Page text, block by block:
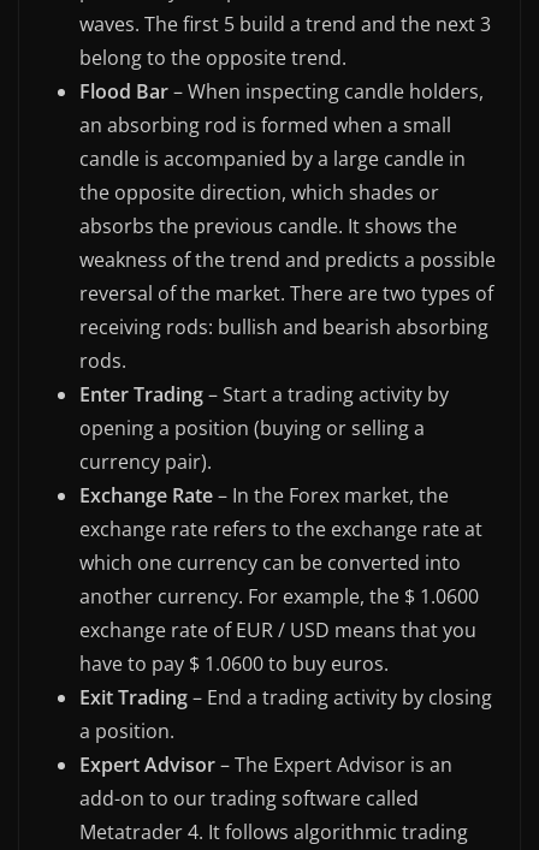
waves. The first 5 build a trend and the next 3
belong to the opposite trend.
Flood Bar– When inspecting candle holders,
an absorbing rod is formed when a small
candle is accompanied by a large candle in
the opposite direction, which shades or
absorbs the previous candle. It shows the
weakness of the trend and predicts a possible
reversal of the market. There are two types of
receiving rods: bullish and bearish absorbing
rods.
Enter Trading– Start a trading activity by
opening a position (buying or selling a
currency pair).
Exchange Rate– In the Forex market, the
exchange rate refers to the exchange rate at
which one currency can be converted into
another currency. For example, the $ 1.0600
exchange rate of EUR / USD means that you
have to pay $ 1.0600 to buy euros.
Exit Trading– End a trading activity by closing
a position.
Expert Advisor– The Expert Advisor is an
add-on to our trading software called
Metatrader 4. It follows algorithmic trading